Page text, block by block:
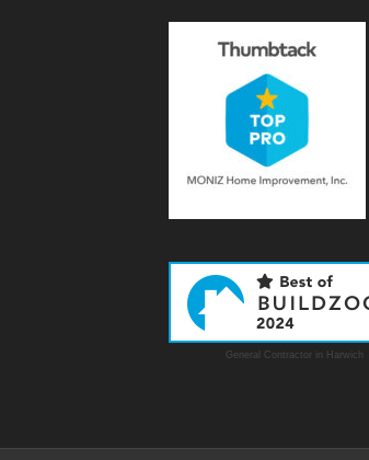
General Contractor in Harwich